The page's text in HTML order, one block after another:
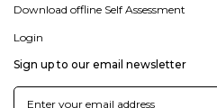
Download offline Self Assessment
Login
Sign up to our email newsletter